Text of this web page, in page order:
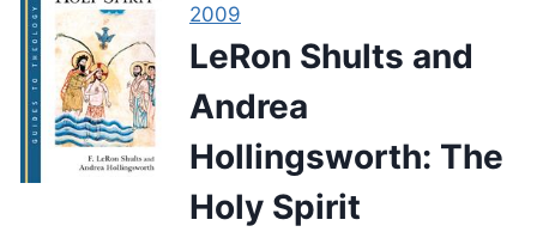
2009
LeRon Shults and
Andrea
Hollingsworth: The
Holy Spirit